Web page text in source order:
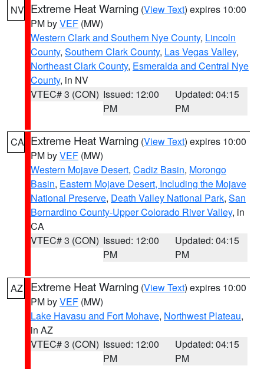
NV Extreme Heat Warning (View Text) expires 10:00
PM byVEF (MW)
Western Clark and Southern Nye County, Lincoln
County, Southern Clark County, Las Vegas Valley,
Northeast Clark County, Esmeralda and Central Nye
County, in NV
VTEC# 3 (CON) Issued: 12:00
PM
Updated: 04:15
PM
CA Extreme Heat Warning (View Text) expires 10:00
PM byVEF (MW)
Western Mojave Desert, Cadiz Basin, Morongo
Basin, Eastern Mojave Desert, Including the Mojave
National Preserve, Death Valley National Park, San
Bernardino County-Upper Colorado River Valley, in
CA
VTEC# 3 (CON) Issued: 12:00
PM
Updated: 04:15
PM
AZ Extreme Heat Warning (View Text) expires 10:00
PM byVEF (MW)
Lake Havasu and Fort Mohave, Northwest Plateau,
in AZ
VTEC# 3 (CON) Issued: 12:00
PM
Updated: 04:15
PM